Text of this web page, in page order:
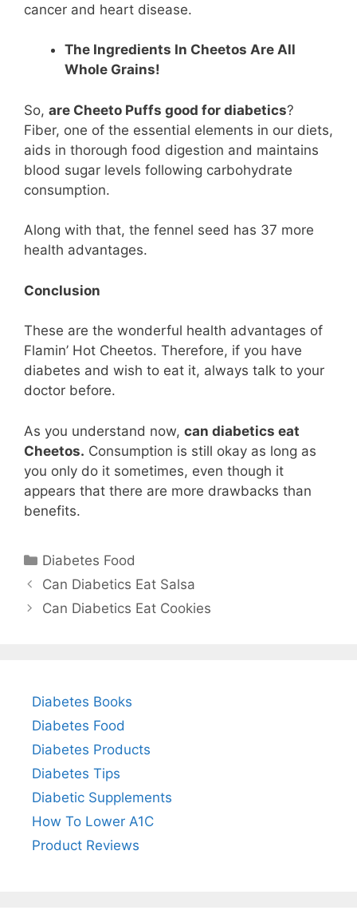
cancer and heart disease.
The Ingredients In Cheetos Are All
Whole Grains!
So, are Cheeto Puffs good for diabetics?
Fiber, one of the essential elements in our diets,
aids in thorough food digestion and maintains
blood sugar levels following carbohydrate
consumption.
Along with that, the fennel seed has 37 more
health advantages.
Conclusion
These are the wonderful health advantages of
Flamin’ Hot Cheetos. Therefore, if you have
diabetes and wish to eat it, always talk to your
doctor before.
As you understand now, can diabetics eat
Cheetos. Consumption is still okay as long as
you only do it sometimes, even though it
appears that there are more drawbacks than
benefits.
Categories
Diabetes Food
Can Diabetics Eat Salsa
Can Diabetics Eat Cookies
Diabetes Books
Diabetes Food
Diabetes Products
Diabetes Tips
Diabetic Supplements
How To Lower A1C
Product Reviews